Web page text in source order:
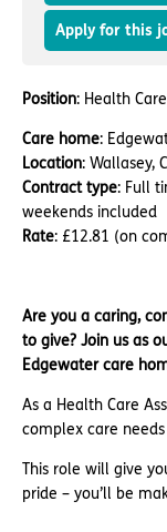
Apply for this
Position: Health
Care home:
Location: Wallasey,
Contract type: Full
weekends included
Rate: £12.81 (on
Are you a caring,
to give? Join us as
Edgewater care
As a Health Care
complex care
This role will give
pride – you’ll be